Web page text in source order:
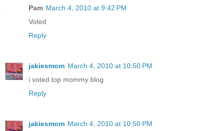
Pam March 4, 2010 at 9:42 PM
Voted
Reply
jakiesmom March 4, 2010 at 10:50 PM
i voted top mommy blog
Reply
jakiesmom March 4, 2010 at 10:50 PM